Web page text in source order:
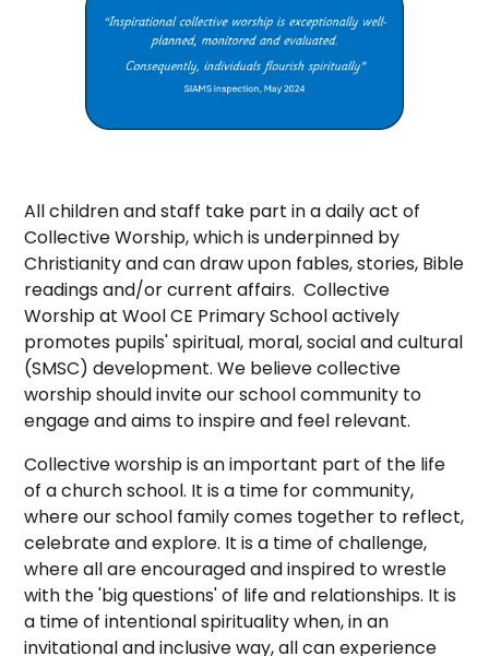
All children and staff take part in a daily act of
Collective Worship, which is underpinned by
Christianity and can draw upon fables, stories, Bible
readings and/or current affairs. Collective
Worship at Wool CE Primary School actively
promotes pupils' spiritual, moral, social and cultural
(SMSC) development. We believe collective
worship should invite our school community to
engage and aims to inspire and feel relevant.
Collective worship is an important part of the life
of a church school. It is a time for community,
where our school family comes together to reflect,
celebrate and explore. It is a time of challenge,
where all are encouraged and inspired to wrestle
with the 'big questions' of life and relationships. It is
a time of intentional spirituality when, in an
invitational and inclusive way, all can experience